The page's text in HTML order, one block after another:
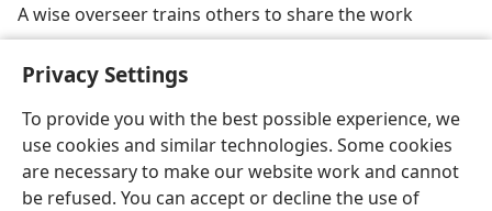
Privacy Settings
To provide you with the best possible experience, we
use cookies and similar technologies. Some cookies
are necessary to make our website work and cannot
be refused. You can accept or decline the use of
A wise overseer trains others to share the work
English Share Preferences
Copyright© 2026 Watch Tower Bible and Tract Society of Pennsylvania
Terms of Use Privacy Policy Privacy Settings
JW.ORG